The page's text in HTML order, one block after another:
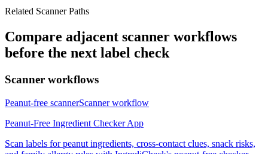
Related Scanner Paths
Compare adjacent scanner workflows
before the next label check
Scanner workflows
Peanut-free scannerScanner workflow
Peanut-Free Ingredient Checker App
Scan labels for peanut ingredients, cross-contact clues, snack risks,